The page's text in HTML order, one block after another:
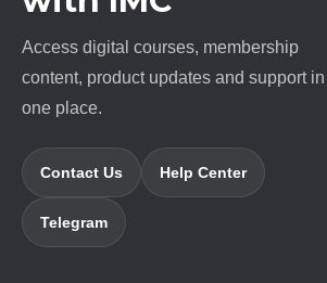
Access digital courses, membership
content, product updates and support in
one place.
Contact Us Help Center
Telegram